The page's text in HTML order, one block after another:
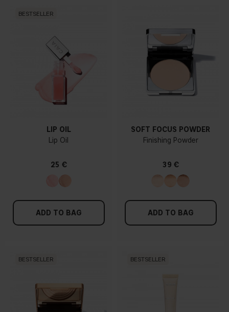
BESTSELLER
LIP OIL
Lip Oil
25 €
ADD TO BAG
SOFT FOCUS POWDER
Finishing Powder
39 €
ADD TO BAG
BESTSELLER BESTSELLER